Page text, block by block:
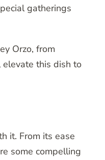
gatherings
Orzo, from
this dish to
it. From its ease
some compelling